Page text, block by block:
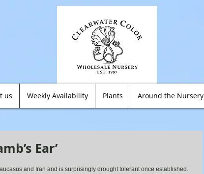
us Weekly Availability Plants Around the Nursery
Ear’
and Iran and is surprisingly drought tolerant once established.